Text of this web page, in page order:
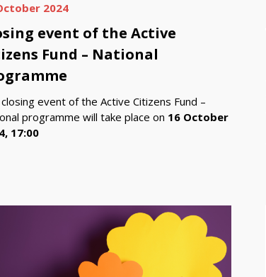
2024
event of the Active
Fund – National
event of the Active Citizens Fund –
programme will take place on 16 October
17:00